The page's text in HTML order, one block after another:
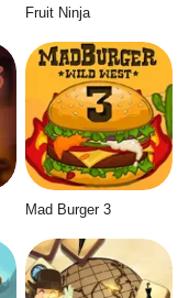
Fruit Ninja
Mad Burger 3